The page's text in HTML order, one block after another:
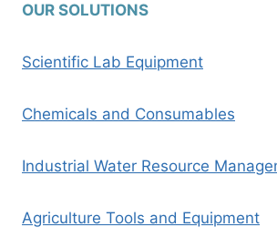
OUR SOLUTIONS
Scientific Lab Equipment
Chemicals and Consumables
Industrial Water Resource
Agriculture Tools and Equipment